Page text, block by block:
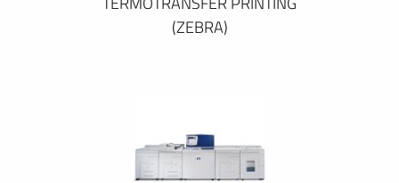
(ZEBRA)